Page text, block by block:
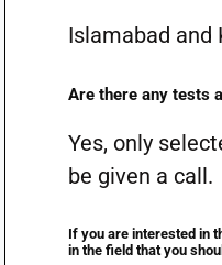
Islamabad and
Are there any tests
Yes, only
be given a call.
If you are interested in
in the field that you